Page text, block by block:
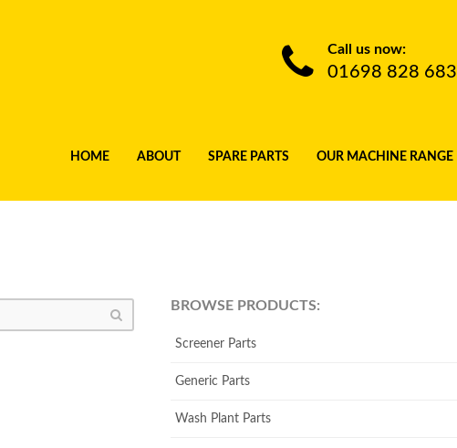
Call us now:
01698 828 683
HOME ABOUT SPARE PARTS OUR MACHINE RANGE
BROWSE PRODUCTS:
Screener Parts
Generic Parts
Wash Plant Parts